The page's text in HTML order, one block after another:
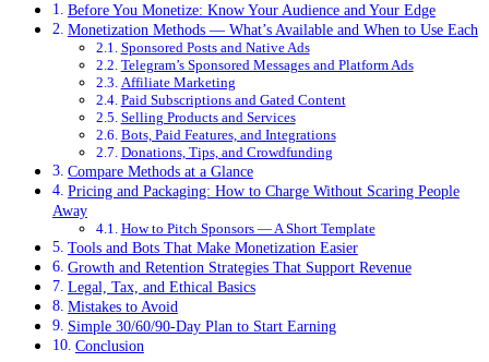
Before You Monetize: Know Your Audience and Your Edge
Monetization Methods — What’s Available and When to Use Each
Sponsored Posts and Native Ads
Telegram’s Sponsored Messages and Platform Ads
Affiliate Marketing
Paid Subscriptions and Gated Content
Selling Products and Services
Bots, Paid Features, and Integrations
Donations, Tips, and Crowdfunding
Compare Methods at a Glance
Pricing and Packaging: How to Charge Without Scaring People
Away
How to Pitch Sponsors — A Short Template
Tools and Bots That Make Monetization Easier
Growth and Retention Strategies That Support Revenue
Legal, Tax, and Ethical Basics
Mistakes to Avoid
Simple 30/60/90-Day Plan to Start Earning
Conclusion